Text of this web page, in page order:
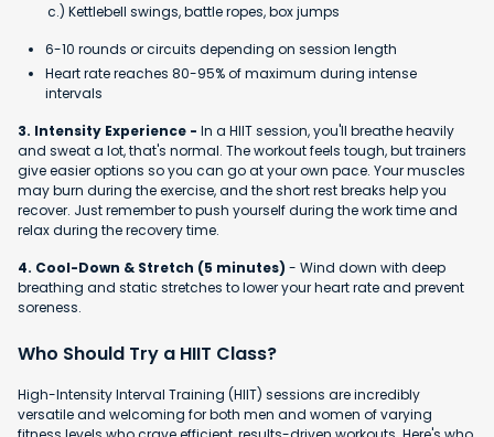
c.) Kettlebell swings, battle ropes, box jumps
6-10 rounds or circuits depending on session length
Heart rate reaches 80-95% of maximum during intense
intervals
3. Intensity Experience - In a HIIT session, you'll breathe heavily
and sweat a lot, that's normal. The workout feels tough, but trainers
give easier options so you can go at your own pace. Your muscles
may burn during the exercise, and the short rest breaks help you
recover. Just remember to push yourself during the work time and
relax during the recovery time.
4. Cool-Down & Stretch (5 minutes) - Wind down with deep
breathing and static stretches to lower your heart rate and prevent
soreness.
Who Should Try a HIIT Class?
High-Intensity Interval Training (HIIT) sessions are incredibly
versatile and welcoming for both men and women of varying